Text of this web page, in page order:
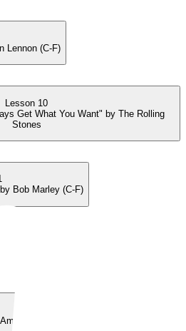
Lennon (C-F)
Lesson 10
Get What You Want" by The Rolling
Stones
Bob Marley (C-F)